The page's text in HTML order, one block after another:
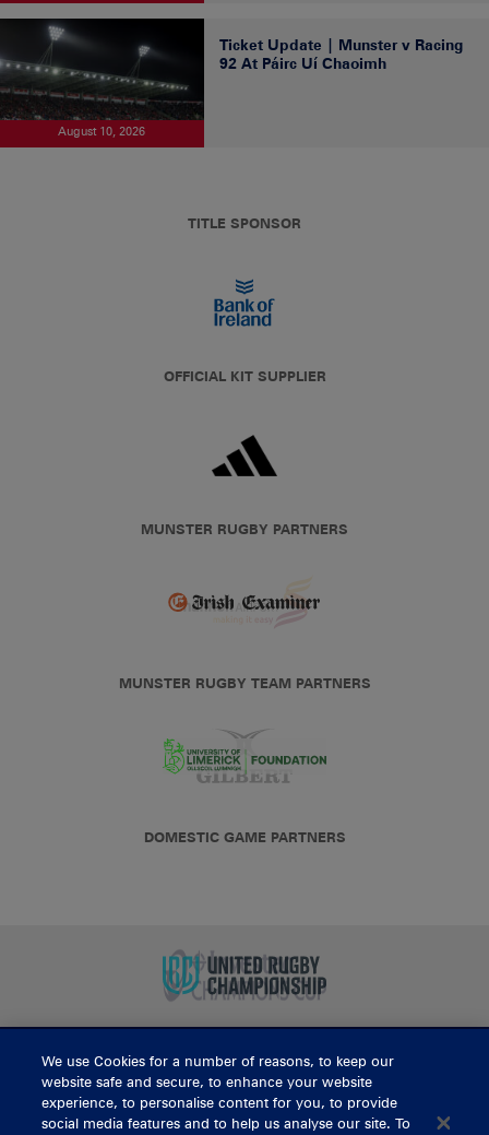
August 10, 2026
Ticket Update | Munster v Racing
92 At Páirc Uí Chaoimh
TITLE SPONSOR
OFFICIAL KIT SUPPLIER
MUNSTER RUGBY PARTNERS
MUNSTER RUGBY TEAM PARTNERS
DOMESTIC GAME PARTNERS
BUY TICKETS
We use Cookies for a number of reasons, to keep our
website safe and secure, to enhance your website
experience, to personalise content for you, to provide
social media features and to help us analyse our site. To